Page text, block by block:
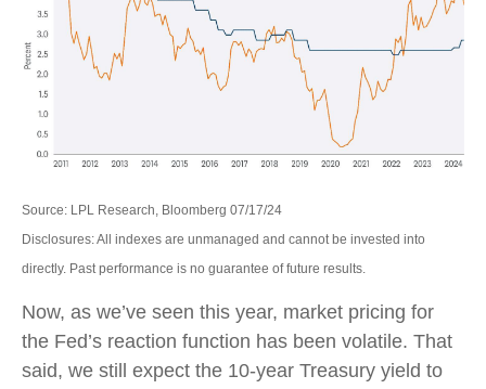
Source: LPL Research, Bloomberg 07/17/24
Disclosures: All indexes are unmanaged and cannot be invested into
directly. Past performance is no guarantee of future results.
Now, as we’ve seen this year, market pricing for
the Fed’s reaction function has been volatile. That
said, we still expect the 10-year Treasury yield to